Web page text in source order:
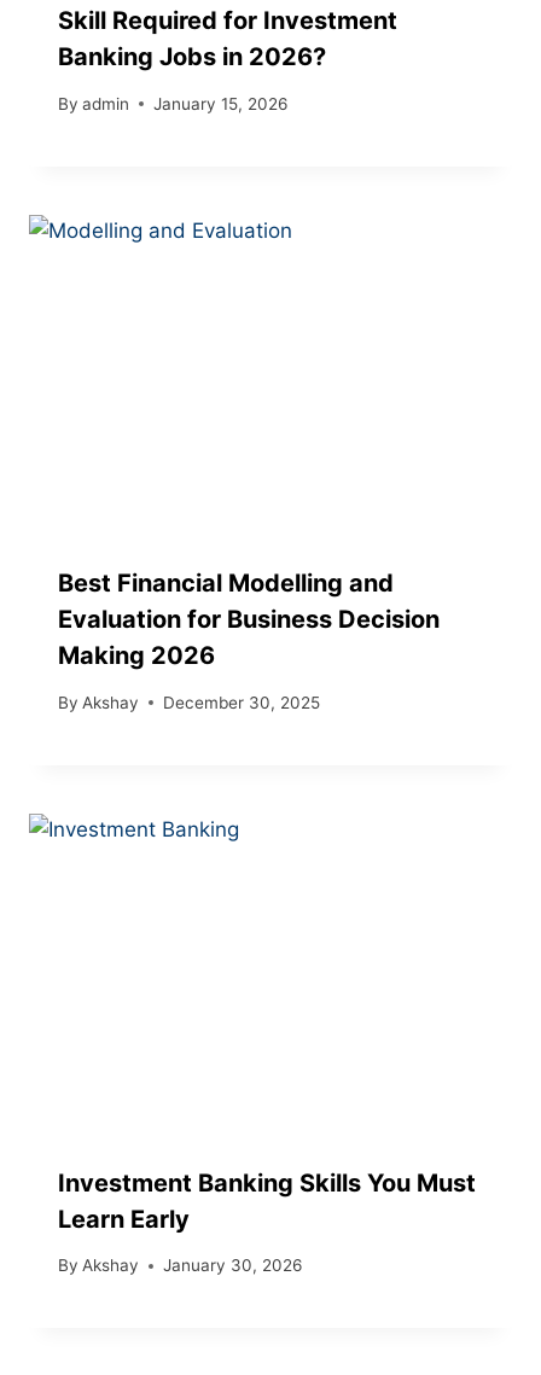
Skill Required for Investment
Banking Jobs in 2026?
By admin January 15, 2026
Best Financial Modelling and
Evaluation for Business Decision
Making 2026
By Akshay December 30, 2025
Investment Banking Skills You Must
Learn Early
By Akshay January 30, 2026